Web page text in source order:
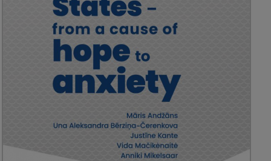
Our people
Strategy
Structure
History
RSU Great Hall
Museums and exhibitions